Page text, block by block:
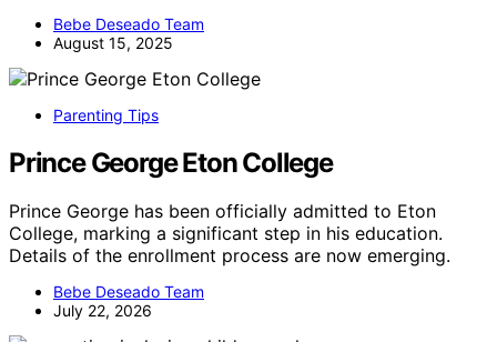
Bebe Deseado Team
August 15, 2025
Parenting Tips
Prince George Eton College
Prince George has been officially admitted to Eton
College, marking a significant step in his education.
Details of the enrollment process are now emerging.
Bebe Deseado Team
July 22, 2026